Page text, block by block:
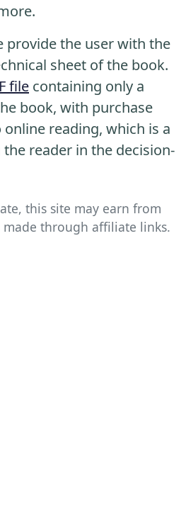
provide the user with the
sheet of the book.
file containing only a
book, with purchase
reading, which is a
reader in the decision-
this site may earn from
through affiliate links.